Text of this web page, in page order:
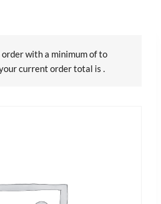
order with a minimum ofto
current order total is